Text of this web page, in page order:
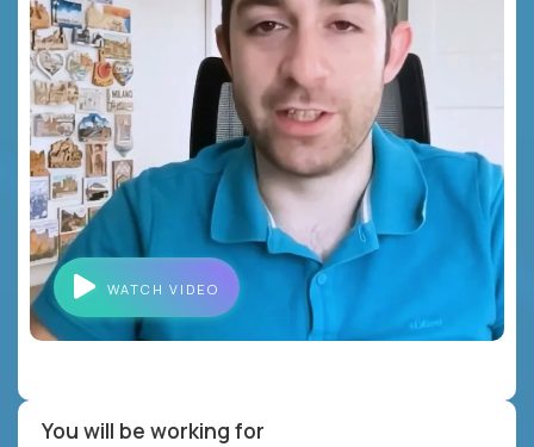
WATCH VIDEO
You will be working for